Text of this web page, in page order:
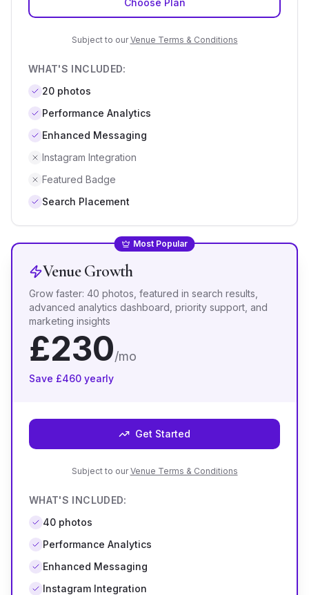
Choose Plan
Subject to our Venue Terms & Conditions
WHAT'S INCLUDED:
20 photos
Performance Analytics
Enhanced Messaging
Instagram Integration
Featured Badge
Search Placement
Most Popular
Venue Growth
Grow faster: 40 photos, featured in search results,
advanced analytics dashboard, priority support, and
marketing insights
£230/mo
Save £460 yearly
Get Started
Subject to our Venue Terms & Conditions
WHAT'S INCLUDED:
40 photos
Performance Analytics
Enhanced Messaging
Instagram Integration